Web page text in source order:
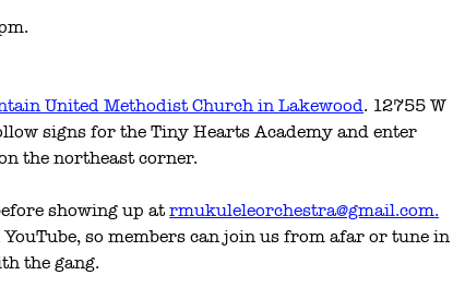
United Methodist Church in Lakewood. 12755 W
signs for the Tiny Hearts Academy and enter
the northeast corner.
showing up atrmukuleleorchestra@gmail.com.
so members can join us from afar or tune in
the gang.